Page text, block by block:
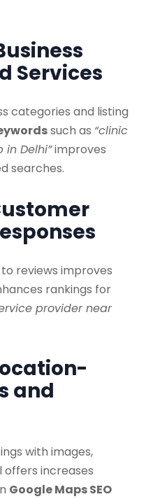
Services
categories and listing
such as “clinic
in Delhi”improves
searches.
reviews improves
rankings for
provider near
and
with images,
increases
Google Maps SEO